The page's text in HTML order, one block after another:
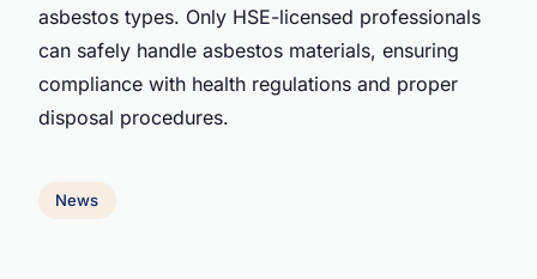
asbestos types. Only HSE-licensed professionals
can safely handle asbestos materials, ensuring
compliance with health regulations and proper
disposal procedures.
News